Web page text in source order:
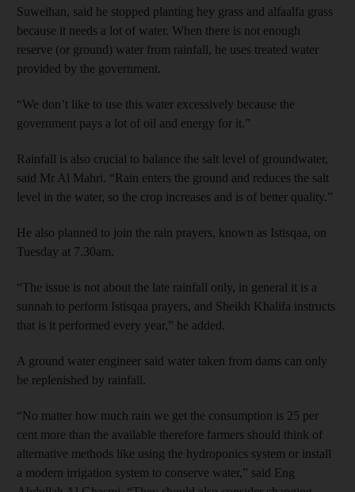
Suweihan, said he stopped planting hey grass and alfaalfa grass
because it needs a lot of water. When there is not enough
reserve (or ground) water from rainfall, he uses treated water
provided by the government.
“We don’t like to use this water excessively because the
government pays a lot of oil and energy for it.”
Rainfall is also crucial to balance the salt level of groundwater,
said Mr Al Mahri. “Rain enters the ground and reduces the salt
level in the water, so the crop increases and is of better quality.”
He also planned to join the rain prayers, known as Istisqaa, on
Tuesday at 7.30am.
“The issue is not about the late rainfall only, in general it is a
sunnah to perform Istisqaa prayers, and Sheikh Khalifa instructs
that is it performed every year,” he added.
A ground water engineer said water taken from dams can only
be replenished by rainfall.
“No matter how much rain we get the consumption is 25 per
cent more than the available therefore farmers should think of
alternative methods like using the hydroponics system or install
a modern irrigation system to conserve water,” said Eng